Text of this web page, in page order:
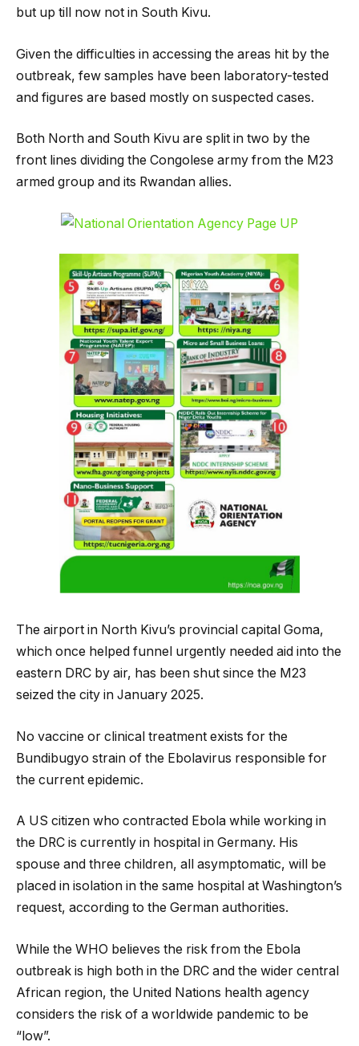
but up till now not in South Kivu.
Given the difficulties in accessing the areas hit by the
outbreak, few samples have been laboratory-tested
and figures are based mostly on suspected cases.
Both North and South Kivu are split in two by the
front lines dividing the Congolese army from the M23
armed group and its Rwandan allies.
The airport in North Kivu’s provincial capital Goma,
which once helped funnel urgently needed aid into the
eastern DRC by air, has been shut since the M23
seized the city in January 2025.
No vaccine or clinical treatment exists for the
Bundibugyo strain of the Ebolavirus responsible for
the current epidemic.
A US citizen who contracted Ebola while working in
the DRC is currently in hospital in Germany. His
spouse and three children, all asymptomatic, will be
placed in isolation in the same hospital at Washington’s
request, according to the German authorities.
While the WHO believes the risk from the Ebola
outbreak is high both in the DRC and the wider central
African region, the United Nations health agency
considers the risk of a worldwide pandemic to be
“low”.